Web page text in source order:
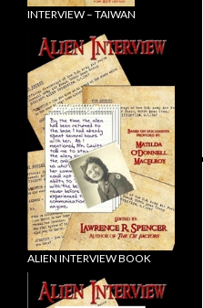
INTERVIEW – TAIWAN
ALIEN INTERVIEW BOOK